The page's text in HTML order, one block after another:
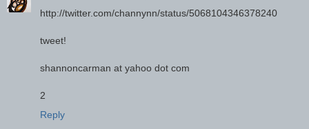
http://twitter.com/channynn/status/5068104346378240
tweet!
shannoncarman at yahoo dot com
2
Reply